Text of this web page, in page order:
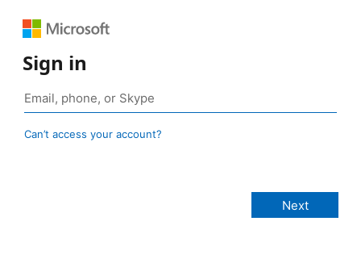
Sign in
Can’t access your account?